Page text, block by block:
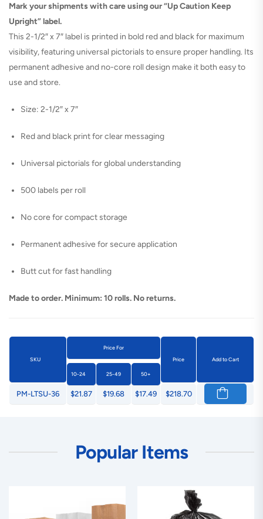
Mark your shipments with care using our “Up Caution Keep
Upright” label.
This 2-1/2″ x 7″ label is printed in bold red and black for maximum
visibility, featuring universal pictorials to ensure proper handling. Its
permanent adhesive and no-core roll design make it both easy to
use and store.
Size: 2-1/2″ x 7″
Red and black print for clear messaging
Universal pictorials for global understanding
500 labels per roll
No core for compact storage
Permanent adhesive for secure application
Butt cut for fast handling
Made to order. Minimum: 10 rolls. No returns.
SKU
Price For
Price
Add to Cart
10-24 25-49 50+
PM-LTSU-36 $21.87 $19.68 $17.49 $218.70
Popular Items